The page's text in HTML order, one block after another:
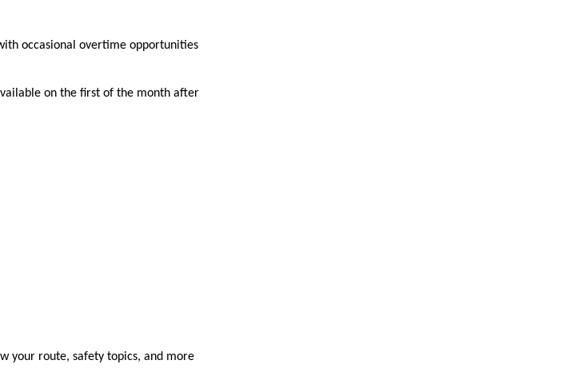
occasional overtime opportunities
on the first of the month after
your route, safety topics, and more